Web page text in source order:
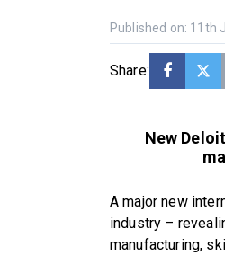
Published on: 11th
Share:
New
A major new
industry –
manufacturing,